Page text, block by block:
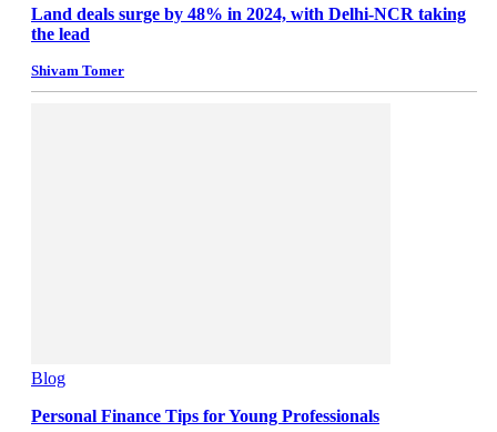
Land deals surge by 48% in 2024, with Delhi-NCR taking
the lead
Shivam Tomer
Blog
Personal Finance Tips for Young Professionals